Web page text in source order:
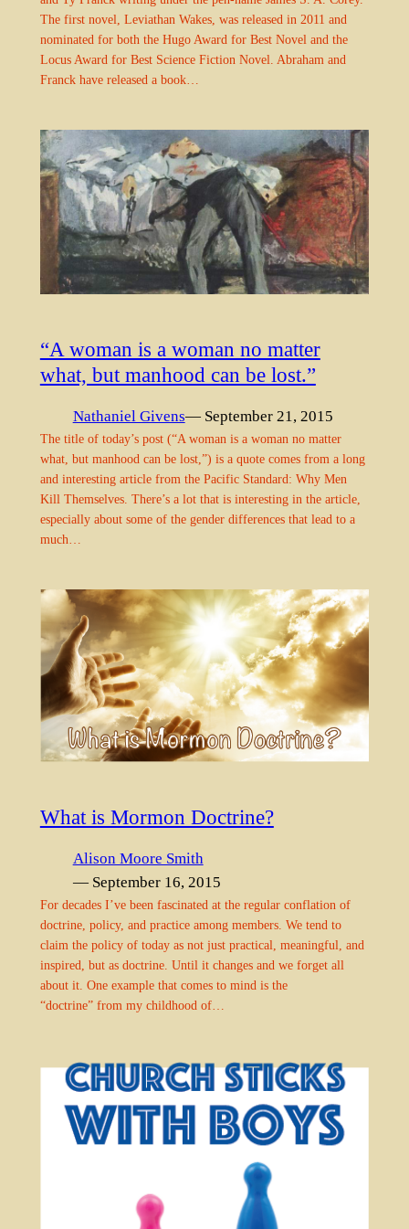
The first novel, Leviathan Wakes, was released in 2011 and
nominated for both the Hugo Award for Best Novel and the
Locus Award for Best Science Fiction Novel. Abraham and
Franck have released a book…
“A woman is a woman no matter
what, but manhood can be lost.”
Nathaniel Givens— September 21, 2015
The title of today’s post (“A woman is a woman no matter
what, but manhood can be lost,”) is a quote comes from a long
and interesting article from the Pacific Standard: Why Men
Kill Themselves. There’s a lot that is interesting in the article,
especially about some of the gender differences that lead to a
much…
What is Mormon Doctrine?
Alison Moore Smith
— September 16, 2015
For decades I’ve been fascinated at the regular conflation of
doctrine, policy, and practice among members. We tend to
claim the policy of today as not just practical, meaningful, and
inspired, but as doctrine. Until it changes and we forget all
about it. One example that comes to mind is the
“doctrine” from my childhood of…